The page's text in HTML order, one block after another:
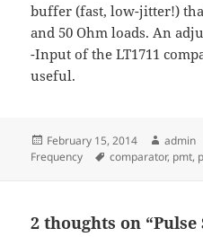
buffer (fast, low-jitter!)
and 50 Ohm loads. An
-Input of the LT1711
useful.
Posted
on
February 15, 2014 Author
admin
Frequency
Tags
comparator, pmt,
2 thoughts on “Pulse